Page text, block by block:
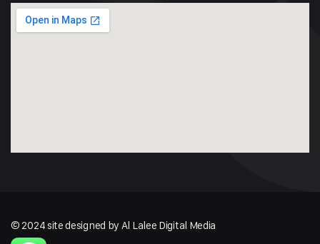
© 2024 site designed by Al Lalee Digital Media